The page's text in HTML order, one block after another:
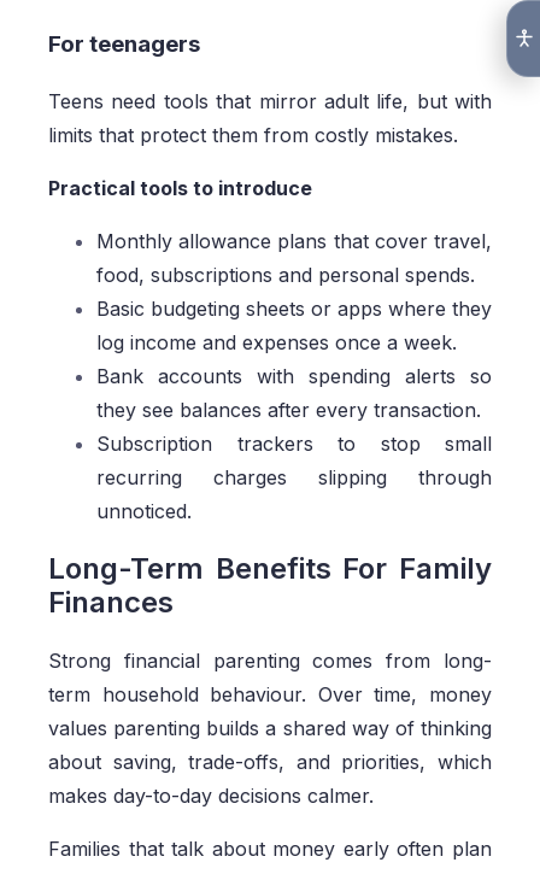
For teenagers
Teens need tools that mirror adult life, but with
limits that protect them from costly mistakes.
Practical tools to introduce
Monthly allowance plans that cover travel,
food, subscriptions and personal spends.
Basic budgeting sheets or apps where they
log income and expenses once a week.
Bank accounts with spending alerts so
they see balances after every transaction.
Subscription trackers to stop small
recurring charges slipping through
unnoticed.
Long-Term Benefits For Family
Finances
Strong financial parenting comes from long-
term household behaviour. Over time, money
values parenting builds a shared way of thinking
about saving, trade-offs, and priorities, which
makes day-to-day decisions calmer.
Families that talk about money early often plan